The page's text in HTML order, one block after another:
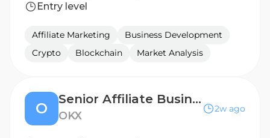
Entry level
Affiliate Marketing
Business Development
Crypto
Blockchain Market Analysis
O
Senior Affiliate Business Development Manager, Western Europe
OKX
2w ago